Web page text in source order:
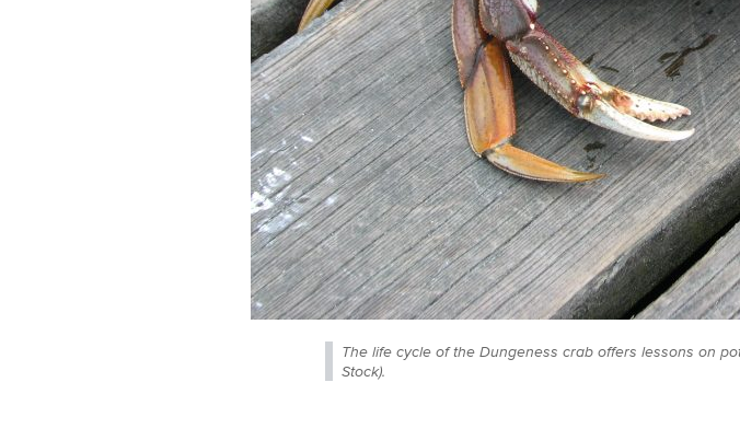
The life cycle of the Dungeness crab offers lessons on
Stock).